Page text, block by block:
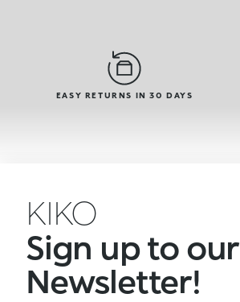
EASY RETURNS IN 30 DAYS
KIKO
Sign up to our
Newsletter!